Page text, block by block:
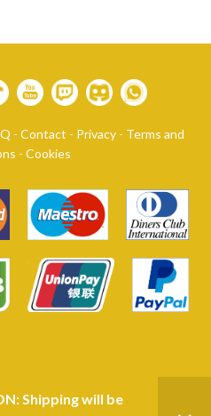
Shipping will be
- Contact - Privacy - Terms and
- Cookies